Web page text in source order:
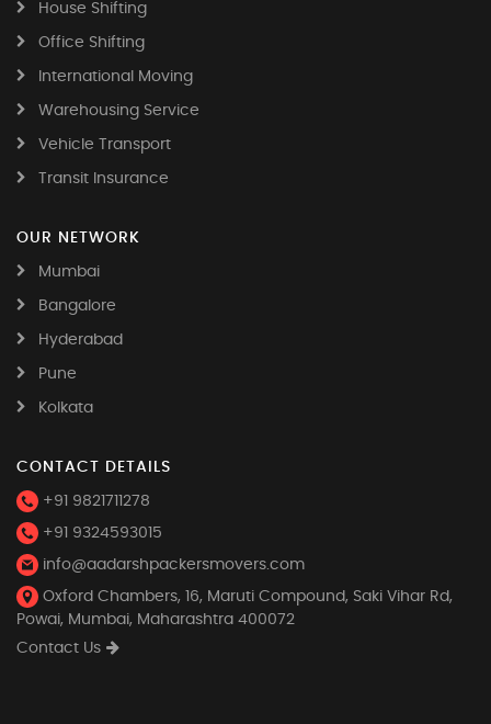
House Shifting
Office Shifting
International Moving
Warehousing Service
Vehicle Transport
Transit Insurance
OUR NETWORK
Mumbai
Bangalore
Hyderabad
Pune
Kolkata
CONTACT DETAILS
+91 9821711278
+91 9324593015
info@aadarshpackersmovers.com
Oxford Chambers, 16, Maruti Compound, Saki Vihar Rd,
Powai, Mumbai, Maharashtra 400072
Contact Us